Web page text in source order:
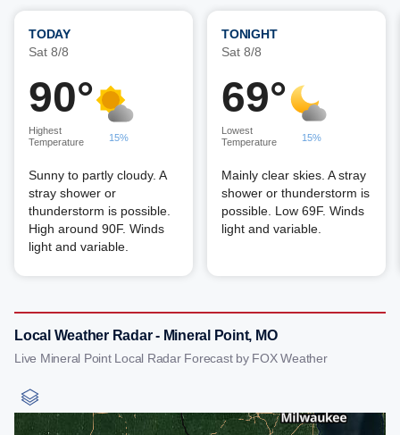
TODAY
Sat 8/8
90°
Highest
Temperature
15%
Sunny to partly cloudy. A
stray shower or
thunderstorm is possible.
High around 90F. Winds
light and variable.
TONIGHT
Sat 8/8
69°
Lowest
Temperature
15%
Mainly clear skies. A stray
shower or thunderstorm is
possible. Low 69F. Winds
light and variable.
Local Weather Radar - Mineral Point, MO
Live Mineral Point Local Radar Forecast by FOX Weather